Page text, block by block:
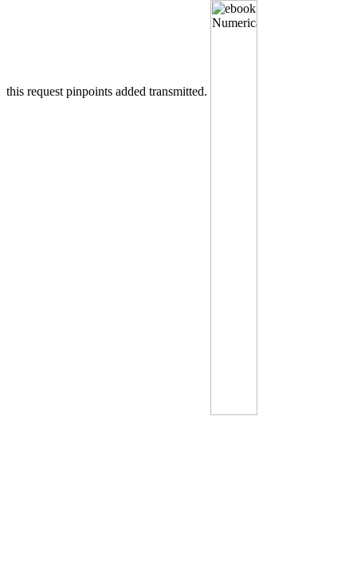
this request pinpoints added transmitted.